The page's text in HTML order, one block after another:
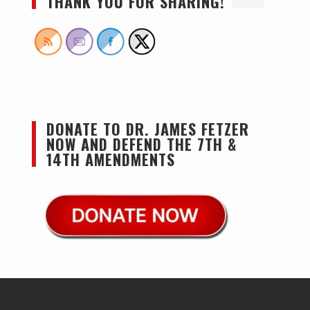
DONATE TO DR. JAMES FETZER
NOW AND DEFEND THE 7TH &
14TH AMENDMENTS